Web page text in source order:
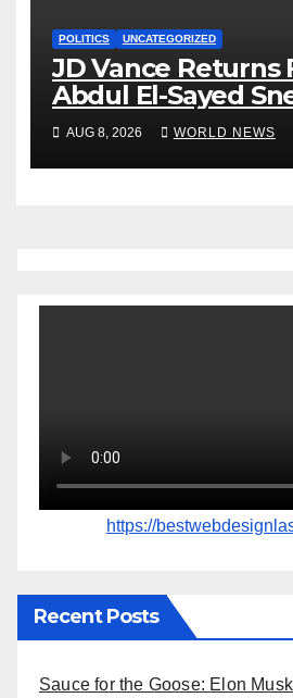
POLITICS UNCATEGORIZED
JD Vance Returns
Abdul El-Sayed
VP’s ‘Brown’
AUG 8, 2026 WORLD NEWS
https://
Recent Posts
Sauce for the Goose: Elon